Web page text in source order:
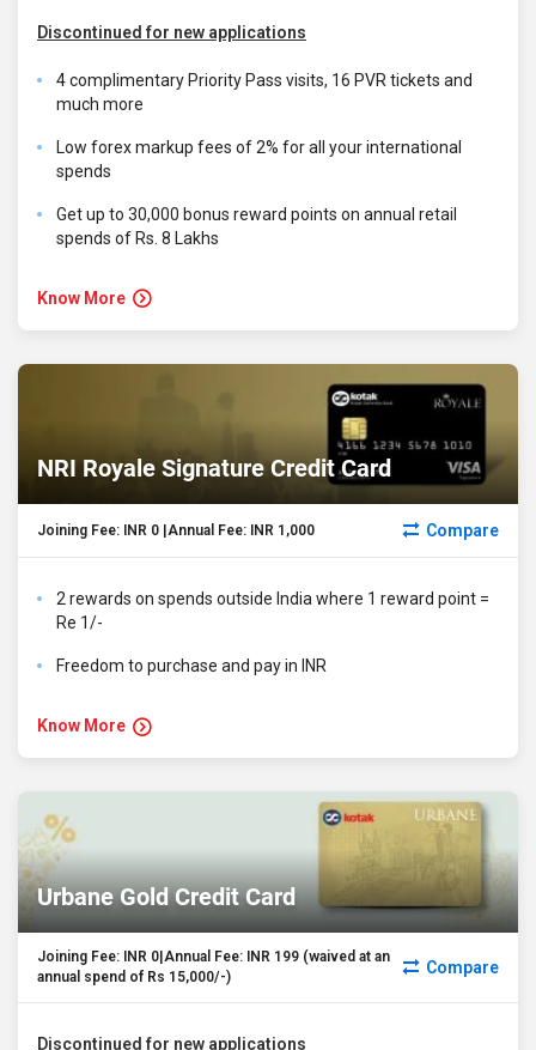
Discontinued for new applications
4 complimentary Priority Pass visits, 16 PVR tickets and
much more
Low forex markup fees of 2% for all your international
spends
Get up to 30,000 bonus reward points on annual retail
spends of Rs. 8 Lakhs
Know More
NRI Royale Signature Credit Card
Joining Fee: INR 0 |Annual Fee: INR 1,000 Compare
2 rewards on spends outside India where 1 reward point =
Re 1/-
Freedom to purchase and pay in INR
Know More
Urbane Gold Credit Card
Joining Fee: INR 0|Annual Fee: INR 199 (waived at an
annual spend of Rs 15,000/-)
Compare
Discontinued for new applications